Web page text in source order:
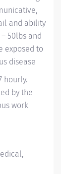
and ability
50lbs and
exposed to
disease
hourly.
by the
work